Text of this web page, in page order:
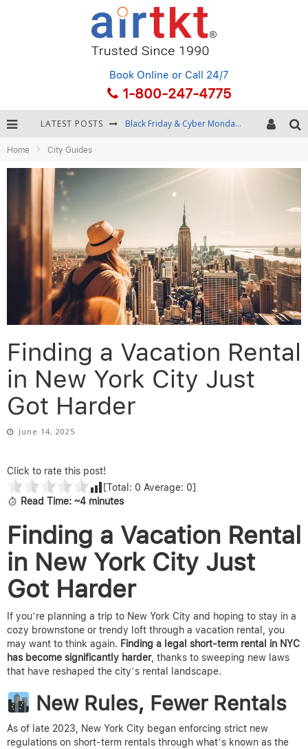
Book Online or Call 24/7
1-800-247-4775
LATEST POSTS Black Friday & Cyber Monday: Snagging the Best Travel Deals
Home City Guides
Finding a Vacation Rental
in New York City Just
Got Harder
June 14, 2025
Click to rate this post!
[Total: 0 Average: 0]
Read Time: ~4 minutes
Finding a Vacation Rental
in New York City Just
Got Harder
If you’re planning a trip to New York City and hoping to stay in a
cozy brownstone or trendy loft through a vacation rental, you
may want to think again. Finding a legal short-term rental in NYC
has become significantly harder, thanks to sweeping new laws
that have reshaped the city’s rental landscape.
New Rules, Fewer Rentals
As of late 2023, New York City began enforcing strict new
regulations on short-term rentals through what’s known as the